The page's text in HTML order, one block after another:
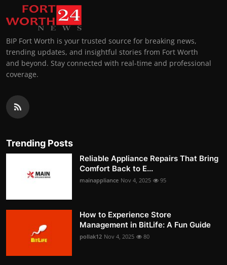
BIP Fort Worth is your trusted source for breaking news,
trending updates, and insightful stories from Fort Worth
and beyond. Stay connected with real-time and professional
coverage.
Trending Posts
Reliable Appliance Repairs That Bring
Comfort Back to E...
mainappliance Nov 4, 2025 95
How to Experience Store
Management in BitLife: A Fun Guide
pollak12 Nov 4, 2025 80